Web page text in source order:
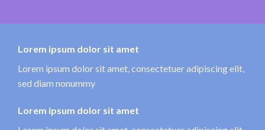
Lorem ipsum dolor sit amet
Lorem ipsum dolor sit amet, consectetuer adipiscing elit,
sed diam nonummy
Lorem ipsum dolor sit amet